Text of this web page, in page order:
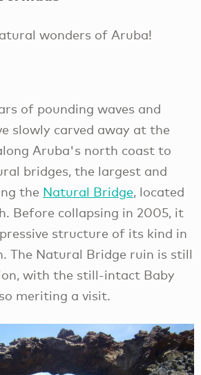
wonders of Aruba!
of pounding waves and
slowly carved away at the
Aruba's north coast to
bridges, the largest and
the Natural Bridge, located
Before collapsing in 2005, it
structure of its kind in
The Natural Bridge ruin is still
with the still-intact Baby
meriting a visit.